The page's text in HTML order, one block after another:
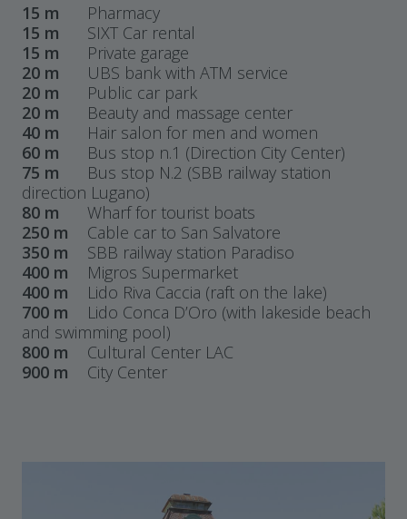
15 m Pharmacy
15 m SIXT Car rental
15 m Private garage
20 m UBS bank with ATM service
20 m Public car park
20 m Beauty and massage center
40 m Hair salon for men and women
60 m Bus stop n.1 (Direction City Center)
75 m Bus stop N.2 (SBB railway station
direction Lugano)
80 m Wharf for tourist boats
250 m Cable car to San Salvatore
350 m
SBB railway station Paradiso
400 m
Migros Supermarket
400 m
Lido Riva Caccia (raft on the lake)
700 m
Lido Conca D’Oro (with lakeside beach
and swimming pool)
800 m
Cultural Center LAC
900 m
City Center